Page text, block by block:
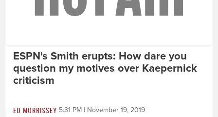
ESPN's Smith erupts: How dare you
question my motives over Kaepernick
criticism
ED MORRISSEY 5:31 PM | November 19, 2019